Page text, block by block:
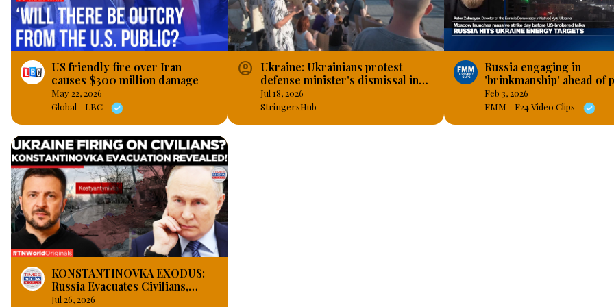
US friendly fire over Iran
causes $300 million damage
May 22, 2026
Global - LBC
account_circle
Ukraine: Ukrainians protest
defense minister's dismissal in
Lviv.
Jul 18, 2026
StringersHub
Russia engaging in
'brinkmanship' ahead of
talks, 'resumed bombing
Ukraine's energy
Feb 3, 2026
FMM - F24 Video Clips
KONSTANTINOVKA EXODUS:
Russia Evacuates Civilians,
Claims Ukraine Fires on
Jul 26, 2026